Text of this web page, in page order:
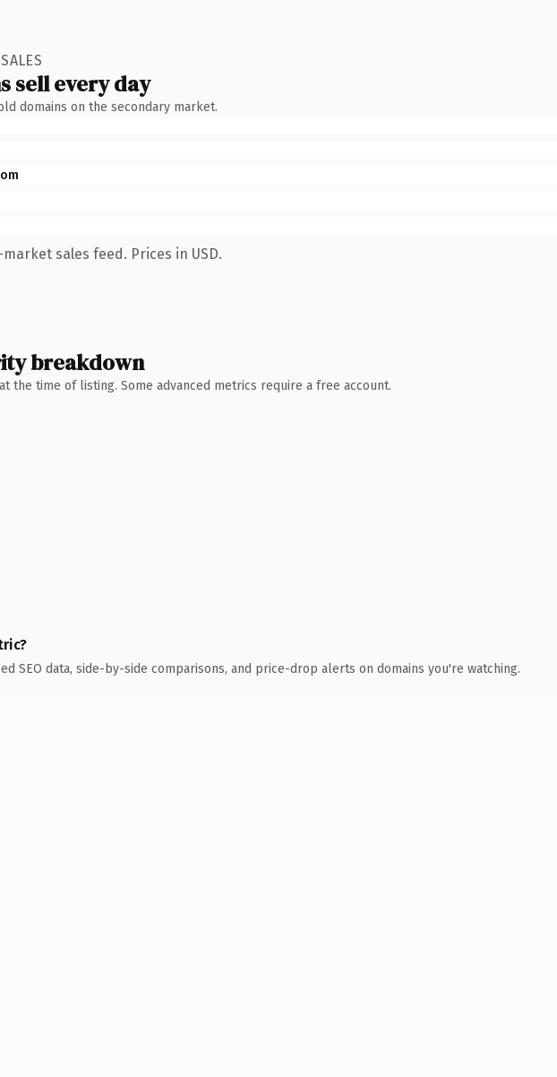
sell every day
domains on the secondary market.
sales feed. Prices in USD.
breakdown
the time of listing. Some advanced metrics require a free account.
SEO data, side-by-side comparisons, and price-drop alerts on domains you're watching.